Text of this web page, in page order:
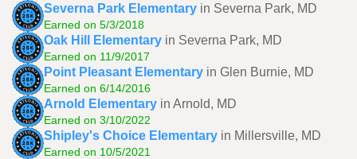
Severna Park Elementary in Severna Park, MD
Earned on 5/3/2018
Oak Hill Elementary in Severna Park, MD
Earned on 11/9/2017
Point Pleasant Elementary in Glen Burnie, MD
Earned on 6/14/2016
Arnold Elementary in Arnold, MD
Earned on 3/10/2022
Shipley's Choice Elementary in Millersville, MD
Earned on 10/5/2021